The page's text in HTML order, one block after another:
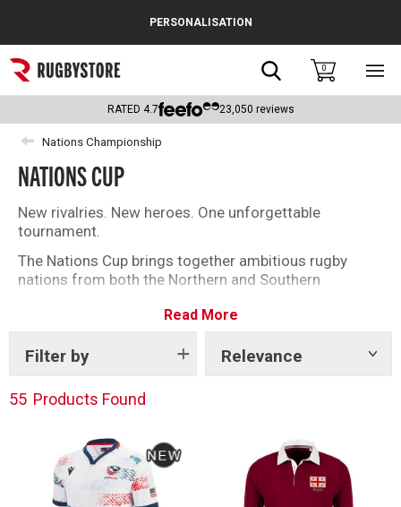
Popular Searches
Rugby Boots
England
Scotland
Wales
Kids Rugby Boots
PERSONALISATION
Search0
RATED 4.7 23,050 reviews
Nations Championship
NATIONS CUP
New rivalries. New heroes. One unforgettable
tournament.
The Nations Cup brings together ambitious rugby
nations from both the Northern and Southern
packed with pride, passion and opportunity. With
contrasting styles, fierce rivalries and silverware on
the line, every match is a chance for teams to prove
themselves on the international stage.
Shop the latest Nations Cup rugby shirts, training wear
throughout the tournament. Whether you’re
supporting from the stands or watching from home,
show your colours with official rugby gear inspired by
the Nations Cup.
Read More
Filter by Relevance
Show
55 Products Found